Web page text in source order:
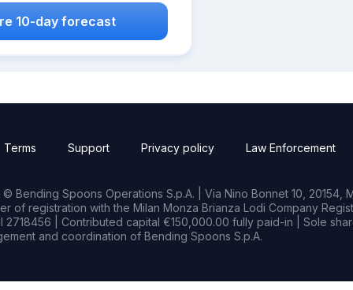
10-day forecast
Terms Support Privacy policy Law Enforcement
Bending Spoons Operations S.p.A. | Via Nino Bonnet 10, 20154,
of registration with the Milan Monza Brianza Lodi Company
2718456 | Contributed capital €150,000.00 fully paid-in | Sole
and coordination of Bending Spoons S.p.A.